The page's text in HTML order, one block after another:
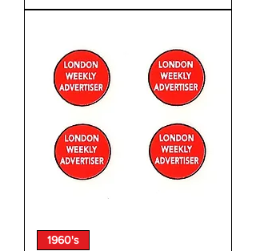
1960's